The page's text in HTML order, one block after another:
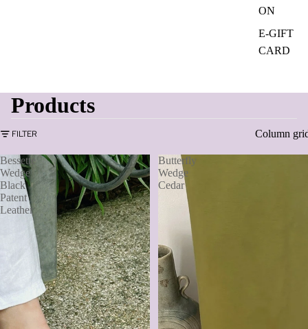
ON
E-GIFT
CARD
Products
FILTER Column
Bessette
Wedge
Black
Patent
Leather
Butterfly
Wedge
Cedar